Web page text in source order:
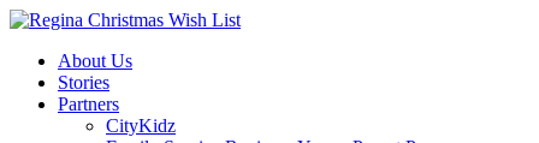
About Us
Stories
Partners
CityKidz